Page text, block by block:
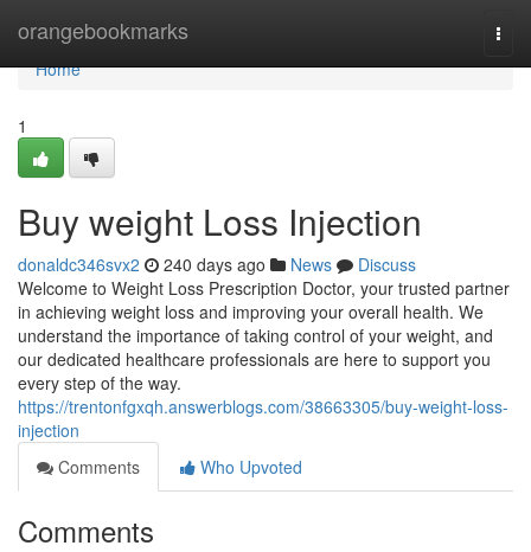
orangebookmarks
Home
Home
1
Buy weight Loss Injection
donaldc346svx2 240 days ago News
Discuss
Welcome to Weight Loss Prescription Doctor, your trusted partner
in achieving weight loss and improving your overall health. We
understand the importance of taking control of your weight, and
our dedicated healthcare professionals are here to support you
every step of the way.
https://trentonfgxqh.answerblogs.com/38663305/buy-weight-loss-
injection
Comments
Who Upvoted
Comments